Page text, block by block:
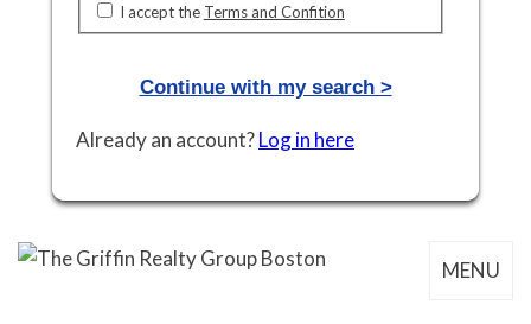
I accept the Terms and Confition
Already an account?Log in here
MENU